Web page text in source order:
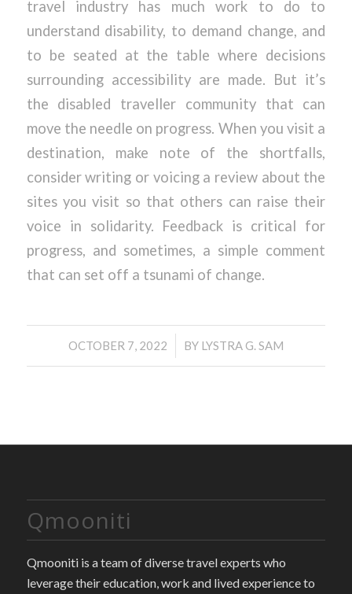
travel industry has much work to do to
understand disability, to demand change, and
to be seated at the table where decisions
surrounding accessibility are made. But it’s
the disabled traveller community that can
move the needle on progress. When you visit a
destination, make note of the shortfalls,
consider writing or voicing a review about the
sites you visit so that others can raise their
voice in solidarity. Feedback is critical for
progress, and sometimes, a simple comment
that can set off a tsunami of change.
OCTOBER 7, 2022
/ BY LYSTRA G. SAM
Qmooniti
Qmooniti is a team of diverse travel experts who
leverage their education, work and lived experience to